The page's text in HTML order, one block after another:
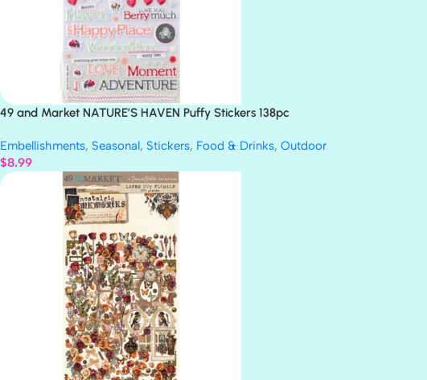
49 and Market NATURE’S HAVEN Puffy Stickers 138pc
Embellishments, Seasonal, Stickers, Food & Drinks, Outdoor
$8.99